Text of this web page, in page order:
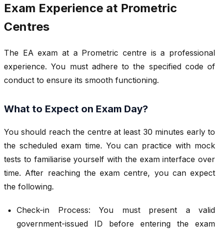
Exam Experience at Prometric
Centres
The EA exam at a Prometric centre is a professional
experience. You must adhere to the specified code of
conduct to ensure its smooth functioning.
What to Expect on Exam Day?
You should reach the centre at least 30 minutes early to
the scheduled exam time. You can practice with mock
tests to familiarise yourself with the exam interface over
time. After reaching the exam centre, you can expect
the following.
Check-in Process: You must present a valid
government-issued ID before entering the exam